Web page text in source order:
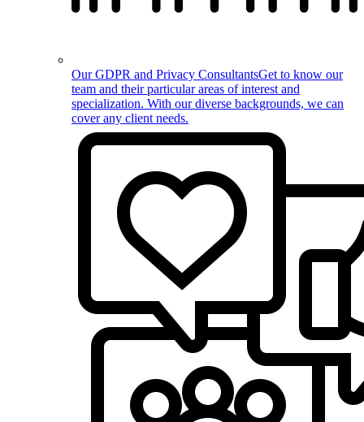
Our GDPR and Privacy ConsultantsGet to know our
team and their particular areas of interest and
specialization. With our diverse backgrounds, we can
cover any client needs.